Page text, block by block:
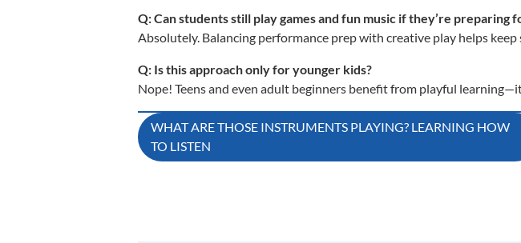
Q: Can students still play games and fun music if they’re preparing
Absolutely. Balancing performance prep with creative play helps
Q: Is this approach only for younger kids?
Nope! Teens and even adult beginners benefit from playful
Post
navigation
WHAT ARE THOSE INSTRUMENTS PLAYING? LEARNING HOW
TO LISTEN